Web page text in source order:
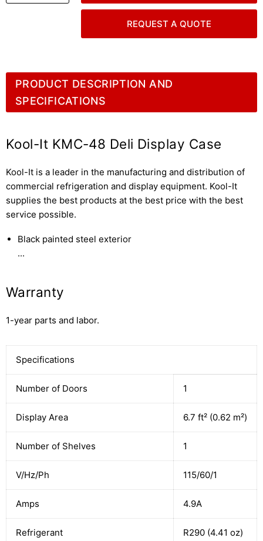
PRODUCT DESCRIPTION AND
SPECIFICATIONS
Kool-It KMC-48 Deli Display Case
Kool-It is a leader in the manufacturing and distribution of
commercial refrigeration and display equipment. Kool-It
supplies the best products at the best price with the best
service possible.
Black painted steel exterior
...
Warranty
1-year parts and labor.
Specifications
Number of Doors 1
Display Area 6.7 ft² (0.62 m²)
Number of Shelves 1
V/Hz/Ph 115/60/1
Amps 4.9A
Refrigerant R290 (4.41 oz)
REQUEST A QUOTE